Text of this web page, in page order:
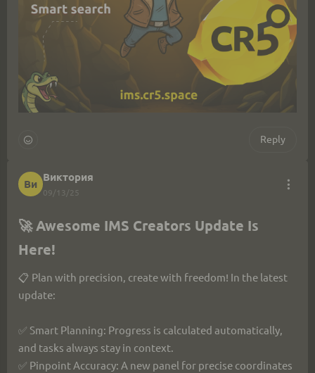
Reply
Ви
Виктория
09/13/25
🚀 Awesome IMS Creators Update Is
Here!
📋 Plan with precision, create with freedom! In the latest
update:
✅ Smart Planning: Progress is calculated automatically,
and tasks always stay in context.
✅ Pinpoint Accuracy: A new panel for precise coordinates